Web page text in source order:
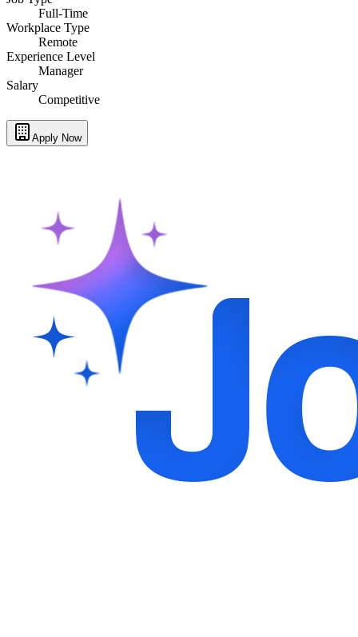
Full-Time
Workplace Type
Remote
Experience Level
Manager
Salary
Competitive
Apply Now